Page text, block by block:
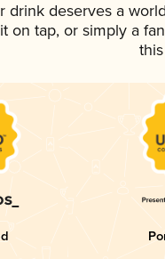
drink deserves a
on tap, or simply a